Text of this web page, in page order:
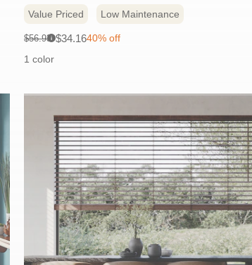
Value Priced Low Maintenance
Original
$56.93i Sale
$34.1640% off
1 color